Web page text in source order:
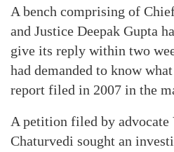
A bench comprising of
and Justice Deepak Gupta
give its reply within two
had demanded to know
report filed in 2007 in the
A petition filed by advocate
Chaturvedi sought an